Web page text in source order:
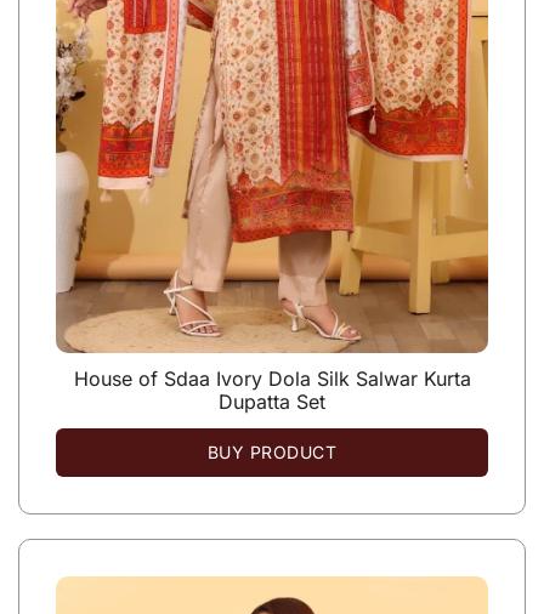
House of Sdaa Ivory Dola Silk Salwar Kurta
Dupatta Set
BUY PRODUCT